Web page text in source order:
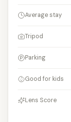
Average stay
Tripod
Parking
Good for kids
Lens Score